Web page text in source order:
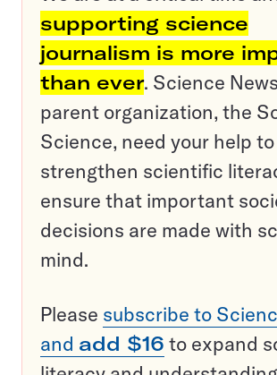
supporting science
journalism is more
than ever. Science
parent organization, the
Science, need your help to
strengthen scientific
ensure that important
decisions are made with
mind.
Please subscribe to
and add $16 to expand